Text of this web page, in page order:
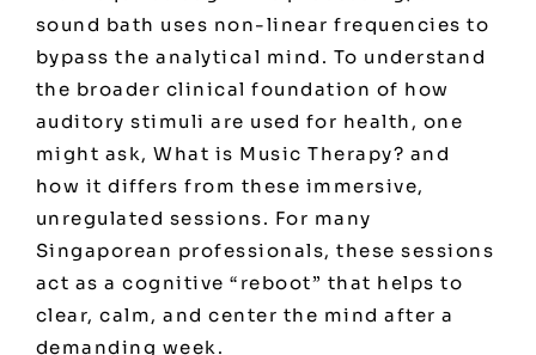
sound bath uses non-linear frequencies to
bypass the analytical mind. To understand
the broader clinical foundation of how
auditory stimuli are used for health, one
might ask,What is Music Therapy? and
how it differs from these immersive,
unregulated sessions. For many
Singaporean professionals, these sessions
act as a cognitive “reboot” that helps to
clear, calm, and center the mind after a
demanding week.